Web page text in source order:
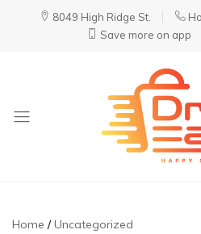
8049 High Ridge St.
Save more on app
Home Uncategorized